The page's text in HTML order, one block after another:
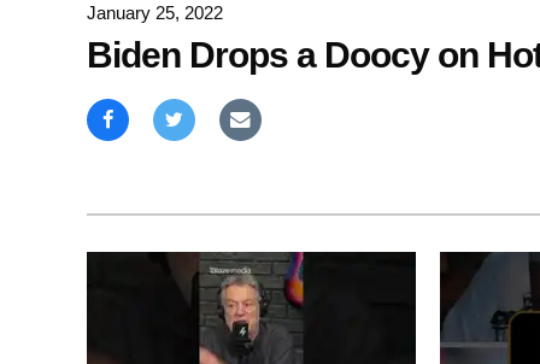
January 25, 2022
Biden Drops a Doocy on